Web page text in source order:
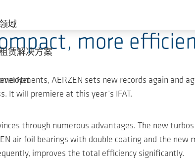
域
赁解决方案
more
AERZEN sets new records again and
It will premiere at this year’s IFAT.
through numerous advantages. The new
air foil bearings with double coating and the new
improves the total efficiency significantly.